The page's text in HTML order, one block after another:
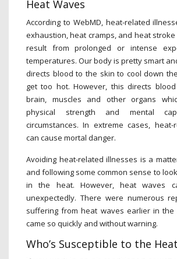
Heat Waves
According to WebMD, heat-related
exhaustion, heat cramps, and heat
result from prolonged or intense
temperatures. Our body is pretty smart
directs blood to the skin to cool down
get too hot. However, this directs
brain, muscles and other organs
physical strength and mental
circumstances. In extreme cases, heat-
can cause mortal danger.
Avoiding heat-related illnesses is a
and following some common sense to
in the heat. However, heat waves
unexpectedly. There were numerous
suffering from heat waves earlier in
came so quickly and without warning.
Who’s Susceptible to the